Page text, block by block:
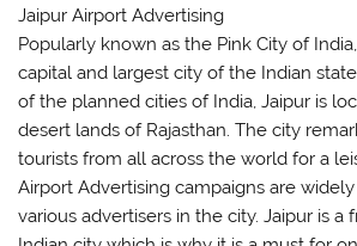
Jaipur Airport Advertising
Popularly known as the Pink City of
capital and largest city of the Indian
of the planned cities of India, Jaipur is
desert lands of Rajasthan. The city
tourists from all across the world for a
Airport Advertising campaigns are
various advertisers in the city. Jaipur is a